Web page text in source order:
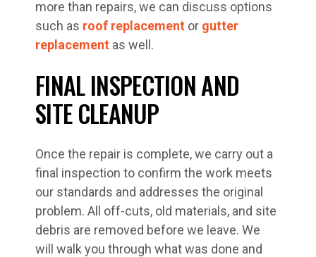
more than repairs, we can discuss options
such as roof replacement or gutter
replacement as well.
FINAL INSPECTION AND
SITE CLEANUP
Once the repair is complete, we carry out a
final inspection to confirm the work meets
our standards and addresses the original
problem. All off-cuts, old materials, and site
debris are removed before we leave. We
will walk you through what was done and